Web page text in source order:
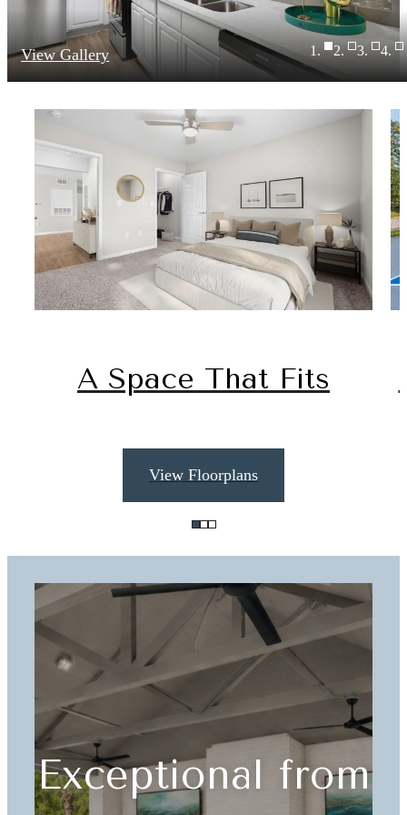
View Gallery
A Space That Fits
View Floorplans
Exceptional from